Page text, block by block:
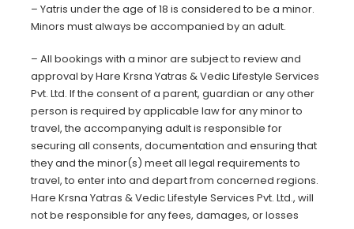
– Yatris under the age of 18 is considered to be a minor.
Minors must always be accompanied by an adult.
– All bookings with a minor are subject to review and
approval by Hare Krsna Yatras & Vedic Lifestyle Services
Pvt. Ltd. If the consent of a parent, guardian or any other
person is required by applicable law for any minor to
travel, the accompanying adult is responsible for
securing all consents, documentation and ensuring that
they and the minor(s) meet all legal requirements to
travel, to enter into and depart from concerned regions.
Hare Krsna Yatras & Vedic Lifestyle Services Pvt. Ltd., will
not be responsible for any fees, damages, or losses